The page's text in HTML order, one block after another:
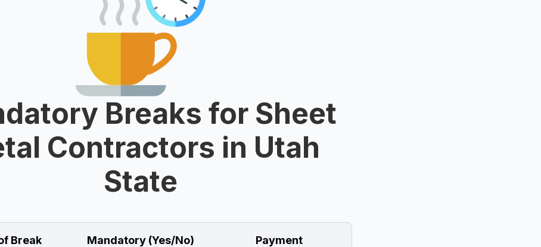
Breaks for Sheet
Contractors in Utah
State
Break Mandatory (Yes/No) Payment